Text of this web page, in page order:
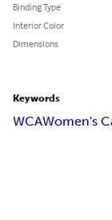
Binding Type
Interior Color
Dimensions
Keywords
WCAWomen's